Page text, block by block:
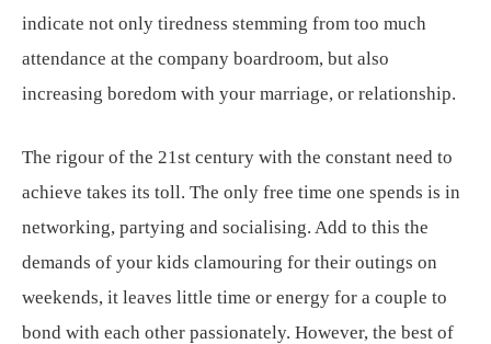
indicate not only tiredness stemming from too much
attendance at the company boardroom, but also
increasing boredom with your marriage, or relationship.
The rigour of the 21st century with the constant need to
achieve takes its toll. The only free time one spends is in
networking, partying and socialising. Add to this the
demands of your kids clamouring for their outings on
weekends, it leaves little time or energy for a couple to
bond with each other passionately. However, the best of